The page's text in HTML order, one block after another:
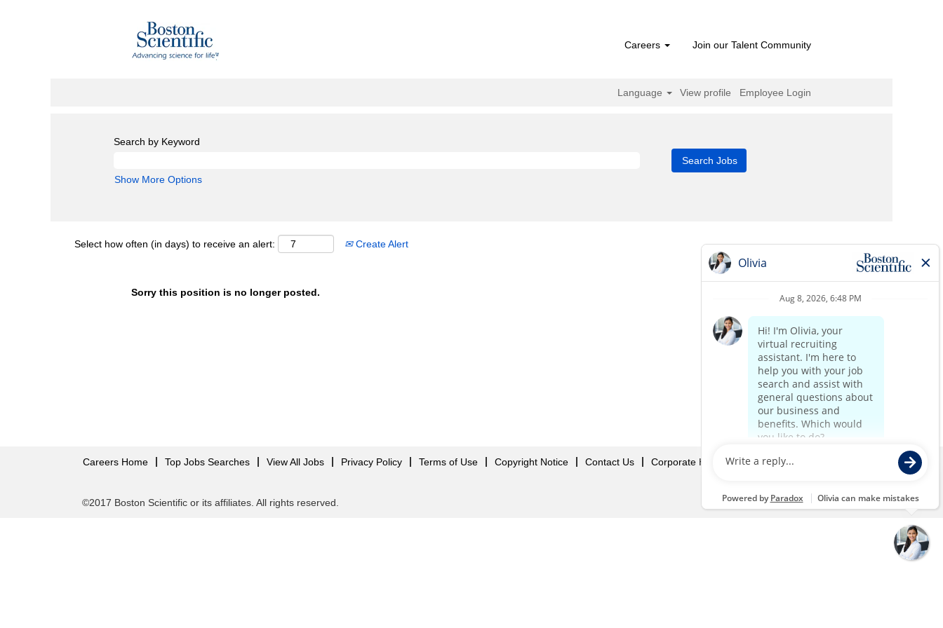
Careers Join our Talent Community
Language View profile Employee Login
Search by Keyword
Show More Options
Select how often (in days) to receive an alert: Create Alert
Sorry this position is no longer posted.
Careers Home Top Jobs Searches View All Jobs Privacy Policy Terms of Use Copyright Notice Contact Us Corporate Home
©2017 Boston Scientific or its affiliates. All rights reserved.